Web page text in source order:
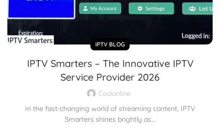
IPTV BLOG
IPTV Smarters – The Innovative IPTV
Service Provider 2026
Coolonline
In the fast-changing world of streaming content, IPTV
Smarters shines brightly as...